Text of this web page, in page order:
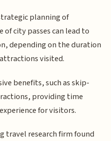
planning of
city passes can lead to
depending on the duration
visited.
benefits, such as skip-
providing time
for visitors.
travel research firm found